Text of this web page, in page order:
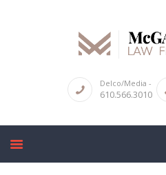
Delco/Media -
610.566.3010
ABOUT
CRIMINAL LAW
DUI & DWI